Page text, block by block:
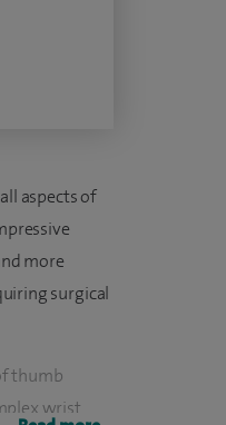
aspects of
more
surgical
thumb
wrist